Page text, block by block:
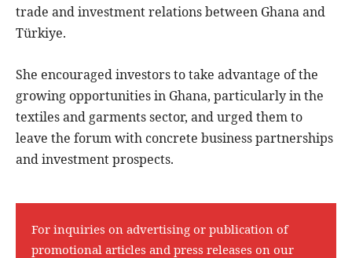
trade and investment relations between Ghana and
Türkiye.
She encouraged investors to take advantage of the
growing opportunities in Ghana, particularly in the
textiles and garments sector, and urged them to
leave the forum with concrete business partnerships
and investment prospects.
For inquiries on advertising or publication of
promotional articles and press releases on our